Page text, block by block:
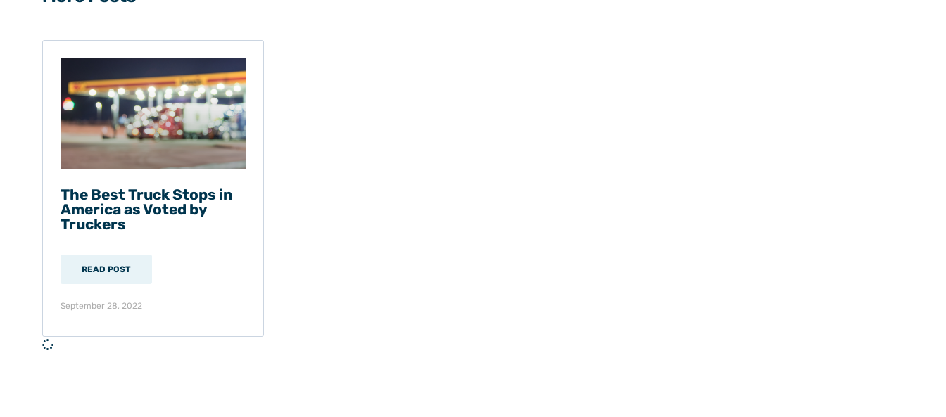
The Best Truck Stops in
America as Voted by
Truckers
READ POST
September 28, 2022